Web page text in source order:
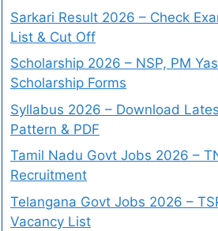
Sarkari Result 2026 – Check
List & Cut Off
Scholarship 2026 – NSP, PM
Scholarship Forms
Syllabus 2026 – Download
Pattern & PDF
Tamil Nadu Govt Jobs 2026 –
Recruitment
Telangana Govt Jobs 2026 –
Vacancy List